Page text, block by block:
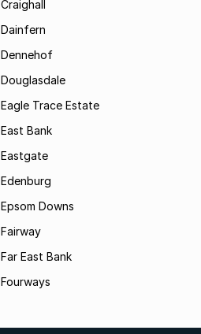
Craighall
Dainfern
Dennehof
Douglasdale
Eagle Trace Estate
East Bank
Eastgate
Edenburg
Epsom Downs
Fairway
Far East Bank
Fourways